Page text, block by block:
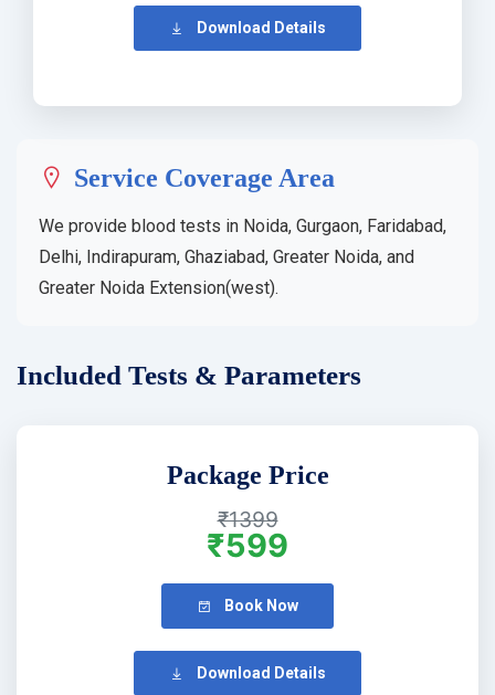
Download Details
Service Coverage Area
We provide blood tests in Noida, Gurgaon, Faridabad,
Delhi, Indirapuram, Ghaziabad, Greater Noida, and
Greater Noida Extension(west).
Included Tests & Parameters
Package Price
₹1399
₹599
Book Now
Download Details